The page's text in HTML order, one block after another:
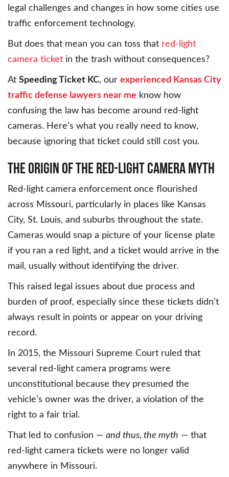
legal challenges and changes in how some cities use
traffic enforcement technology.
But does that mean you can toss that red-light
camera ticket in the trash without consequences?
At Speeding Ticket KC, our experienced Kansas City
traffic defense lawyers near me know how
confusing the law has become around red-light
cameras. Here’s what you really need to know,
because ignoring that ticket could still cost you.
THE ORIGIN OF THE RED-LIGHT CAMERA MYTH
Red-light camera enforcement once flourished
across Missouri, particularly in places like Kansas
City, St. Louis, and suburbs throughout the state.
Cameras would snap a picture of your license plate
if you ran a red light, and a ticket would arrive in the
mail, usually without identifying the driver.
This raised legal issues about due process and
burden of proof, especially since these tickets didn’t
always result in points or appear on your driving
record.
In 2015, the Missouri Supreme Court ruled that
several red-light camera programs were
unconstitutional because they presumed the
vehicle’s owner was the driver, a violation of the
right to a fair trial.
That led to confusion — and thus, the myth — that
red-light camera tickets were no longer valid
anywhere in Missouri.